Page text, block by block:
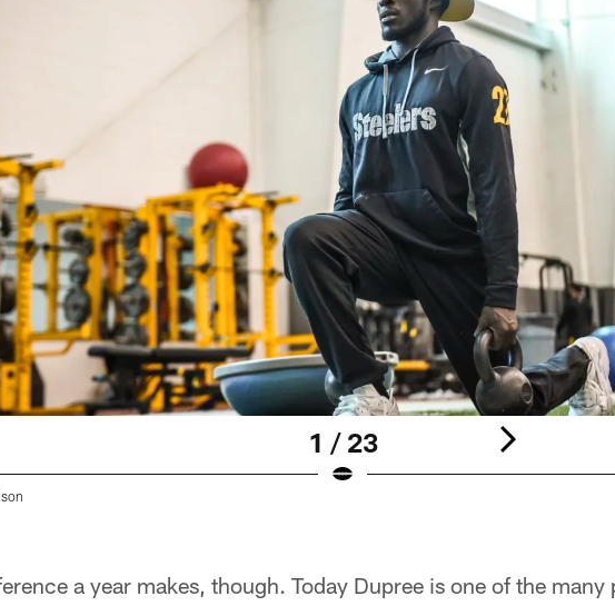
1 / 23
a year makes, though. Today Dupree is one of the many